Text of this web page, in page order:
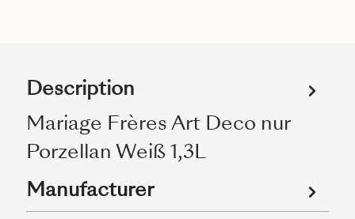
Description
Mariage Frères Art Deco nur
Porzellan Weiß 1,3L
Manufacturer